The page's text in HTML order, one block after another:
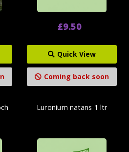
£9.50
Quick View
Coming back soon
Luronium natans 1 ltr